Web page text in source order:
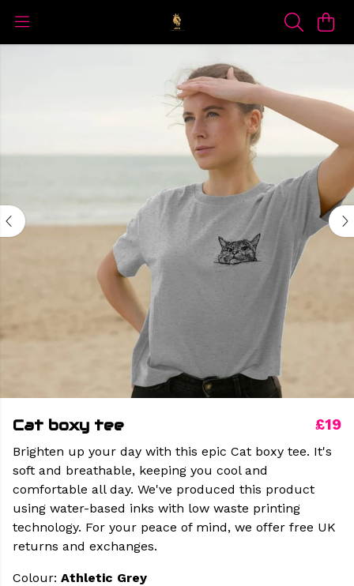
Cat boxy tee £19
Brighten up your day with this epic Cat boxy tee. It's
soft and breathable, keeping you cool and
comfortable all day. We've produced this product
using water-based inks with low waste printing
technology. For your peace of mind, we offer free UK
returns and exchanges.
Colour: Athletic Grey